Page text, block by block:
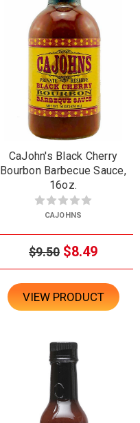
CaJohn's Black Cherry
Bourbon Barbecue Sauce,
16oz.
CAJOHNS
$9.50 $8.49
VIEW PRODUCT